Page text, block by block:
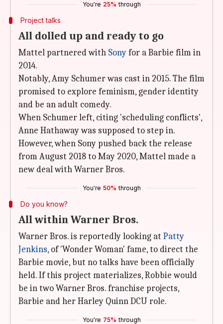
You're 25% through
Project talks
All dolled up and ready to go
Mattel partnered with Sonyfor a Barbie film in
2014.
Notably, Amy Schumer was cast in 2015. The film
promised to explore feminism, gender identity
and be an adult comedy.
When Schumer left, citing 'scheduling conflicts',
Anne Hathaway was supposed to step in.
However, when Sony pushed back the release
from August 2018 to May 2020, Mattel made a
new deal with Warner Bros.
You're 50% through
Do you know?
All within Warner Bros.
Warner Bros. is reportedly looking at Patty
Jenkins, of 'Wonder Woman' fame, to direct the
Barbie movie, but no talks have been officially
held. If this project materializes, Robbie would
be in two Warner Bros. franchise projects,
Barbie and her Harley Quinn DCU role.
You're 75% through